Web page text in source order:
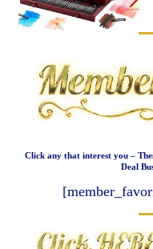
Click any that interest you –
Deal